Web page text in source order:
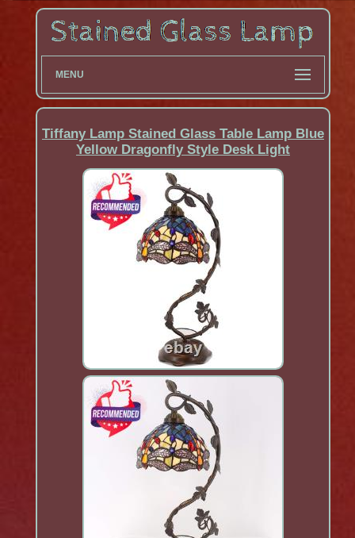
MENU
Tiffany Lamp Stained Glass Table Lamp Blue
Yellow Dragonfly Style Desk Light